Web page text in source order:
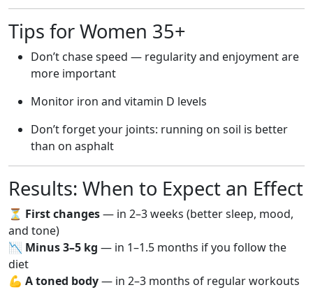
Tips for Women 35+
Don’t chase speed — regularity and enjoyment are
more important
Monitor iron and vitamin D levels
Don’t forget your joints: running on soil is better
than on asphalt
Results: When to Expect an Effect
⏳ First changes— in 2–3 weeks (better sleep, mood,
and tone)
📉 Minus 3–5 kg — in 1–1.5 months if you follow the
diet
💪 A toned body— in 2–3 months of regular workouts